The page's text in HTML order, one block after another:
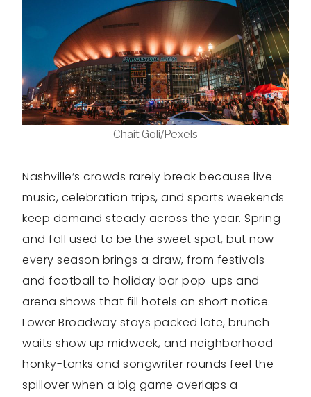
Chait Goli/Pexels
Nashville’s crowds rarely break because live
music, celebration trips, and sports weekends
keep demand steady across the year. Spring
and fall used to be the sweet spot, but now
every season brings a draw, from festivals
and football to holiday bar pop-ups and
arena shows that fill hotels on short notice.
Lower Broadway stays packed late, brunch
waits show up midweek, and neighborhood
honky-tonks and songwriter rounds feel the
spillover when a big game overlaps a